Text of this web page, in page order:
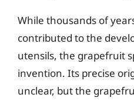
While thousands of
contributed to the
utensils, the grapefruit
invention. Its precise
unclear, but the